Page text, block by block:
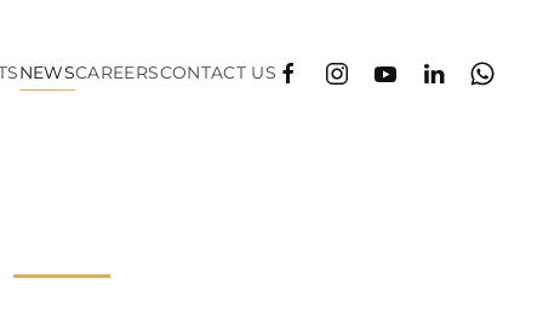
NEWSCAREERSCONTACT US